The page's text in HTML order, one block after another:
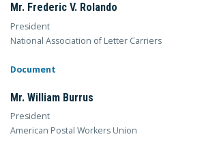
Mr. Frederic V. Rolando
President
National Association of Letter Carriers
Document
Mr. William Burrus
President
American Postal Workers Union